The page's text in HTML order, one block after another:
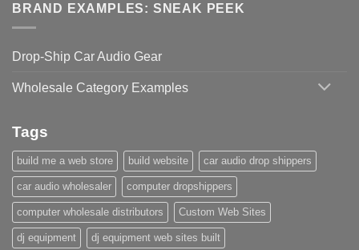
BRAND EXAMPLES: SNEAK PEEK
Drop-Ship Car Audio Gear
Wholesale Category Examples
Tags
build me a web store build website car audio drop shippers
car audio wholesaler computer dropshippers
computer wholesale distributors Custom Web Sites
dj equipment dj equipment web sites built